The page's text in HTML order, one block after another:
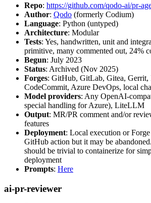
Repo: https://github.com/qodo-ai/pr-
Author: Qodo (formerly Codium)
Language: Python (untyped)
Architecture: Modular
Tests: Yes, handwritten, unit and
primitive, many commented out, 24%
Begun: July 2023
Status: Archived (Nov 2025)
Forges: GitHub, GitLab, Gitea,
CodeCommit, Azure DevOps, local
Model providers: Any OpenAI-
special handling for Azure), LiteLLM
Output: MR/PR comment and/or
features
Deployment: Local execution or
GitHub action but it may be
should be trivial to containerize for
deployment
Prompts: Here
ai-pr-reviewer